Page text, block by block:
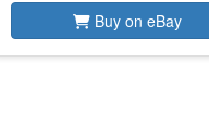
Buy on eBay